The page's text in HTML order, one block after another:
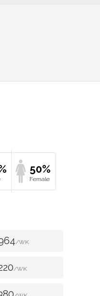
50%
/WK
/WK